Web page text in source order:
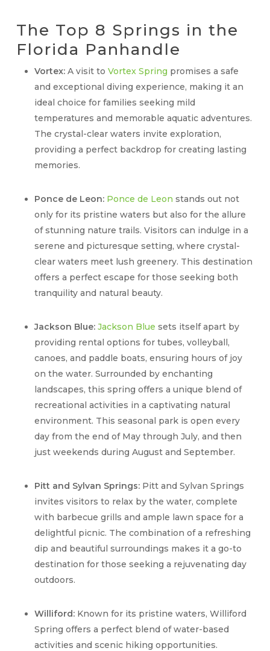
The Top 8 Springs in the
Florida Panhandle
Vortex: A visit to Vortex Spring promises a safe
and exceptional diving experience, making it an
ideal choice for families seeking mild
temperatures and memorable aquatic adventures.
The crystal-clear waters invite exploration,
providing a perfect backdrop for creating lasting
memories.
Ponce de Leon: Ponce de Leon stands out not
only for its pristine waters but also for the allure
of stunning nature trails. Visitors can indulge in a
serene and picturesque setting, where crystal-
clear waters meet lush greenery. This destination
offers a perfect escape for those seeking both
tranquility and natural beauty.
Jackson Blue: Jackson Blue sets itself apart by
providing rental options for tubes, volleyball,
canoes, and paddle boats, ensuring hours of joy
on the water. Surrounded by enchanting
landscapes, this spring offers a unique blend of
recreational activities in a captivating natural
environment. This seasonal park is open every
day from the end of May through July, and then
just weekends during August and September.
Pitt and Sylvan Springs: Pitt and Sylvan Springs
invites visitors to relax by the water, complete
with barbecue grills and ample lawn space for a
delightful picnic. The combination of a refreshing
dip and beautiful surroundings makes it a go-to
destination for those seeking a rejuvenating day
outdoors.
Williford: Known for its pristine waters, Williford
Spring offers a perfect blend of water-based
activities and scenic hiking opportunities.